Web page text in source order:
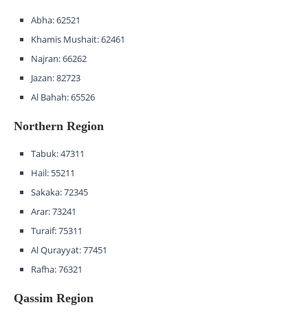
Abha: 62521
Khamis Mushait: 62461
Najran: 66262
Jazan: 82723
Al Bahah: 65526
Northern Region
Tabuk: 47311
Hail: 55211
Sakaka: 72345
Arar: 73241
Turaif: 75311
Al Qurayyat: 77451
Rafha: 76321
Qassim Region